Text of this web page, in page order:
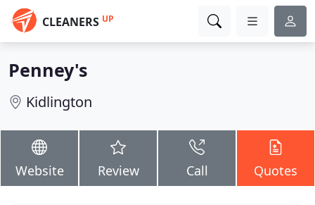
CLEANERS UP
Penney's
Kidlington
Website Review Call Quotes